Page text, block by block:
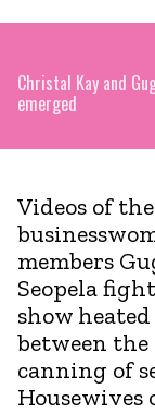
Christal Kay and
emerged
Videos of
members
Seopela
show
between
canning of
Housewives